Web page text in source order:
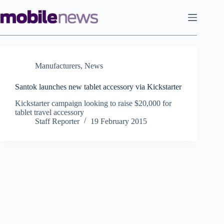
to
content
Manufacturers, News
Santok launches new tablet accessory via Kickstarter
Kickstarter campaign looking to raise $20,000 for
tablet travel accessory
Staff Reporter
19 February 2015